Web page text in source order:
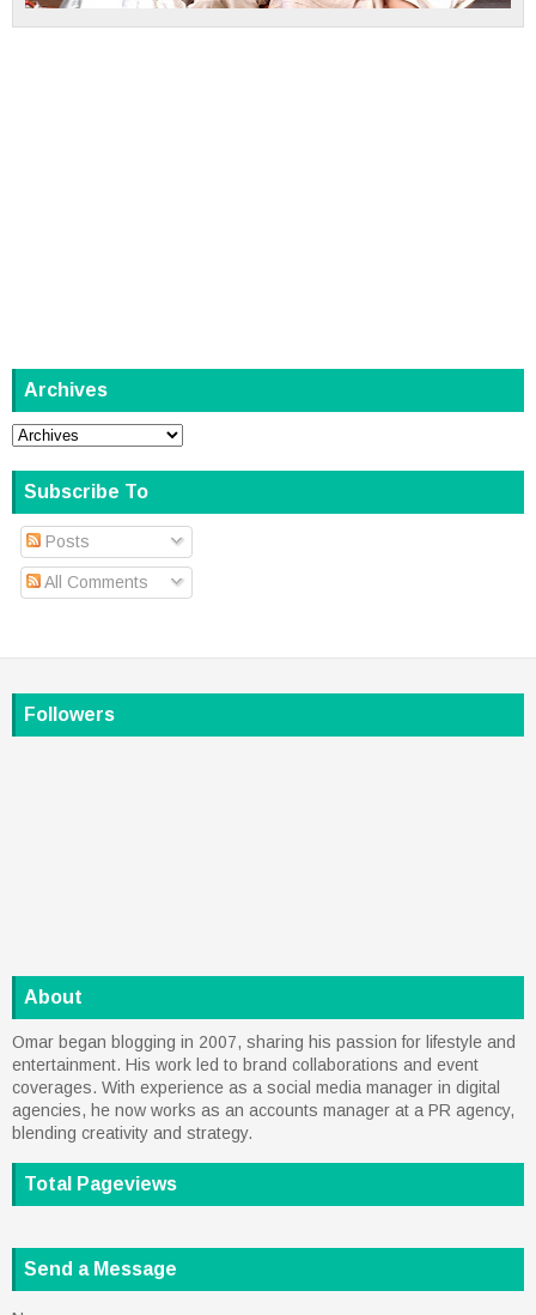
Archives
Subscribe To
Posts
All Comments
Followers
About
Omar began blogging in 2007, sharing his passion for lifestyle and
entertainment. His work led to brand collaborations and event
coverages. With experience as a social media manager in digital
agencies, he now works as an accounts manager at a PR agency,
blending creativity and strategy.
Total Pageviews
Send a Message